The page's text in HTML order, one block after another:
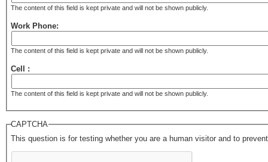
The content of this field is kept private and will not be shown publicly.
Work Phone:
The content of this field is kept private and will not be shown publicly.
Cell :
The content of this field is kept private and will not be shown publicly.
CAPTCHA
This question is for testing whether you are a human visitor and to